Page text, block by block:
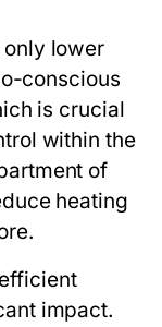
lower
conscious
is crucial
within the
of
heating
impact.